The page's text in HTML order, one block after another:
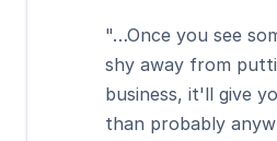
"…Once you see
shy away from
business, it'll give
than probably